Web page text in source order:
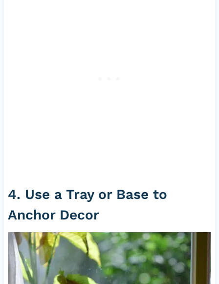
4. Use a Tray or Base to
Anchor Decor